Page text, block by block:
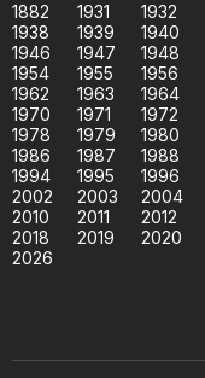
1882 1931 1932
1938
1939 1940
1946
1947 1948
1954
1955 1956
1962
1963 1964
1970
1971 1972
1978
1979 1980
1986
1987 1988
1994
1995 1996
2002
2003 2004
2010
2011 2012
2018
2019 2020
2026